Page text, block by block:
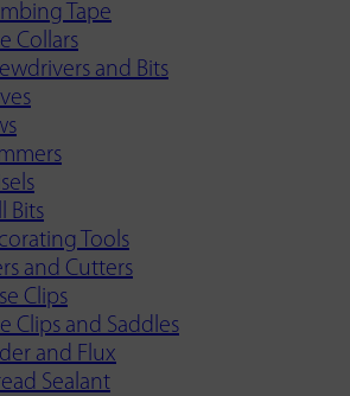
Tape
Collars
and Bits
Bits
Tools
and Cutters
Clips
Clips and Saddles
and Flux
Sealant